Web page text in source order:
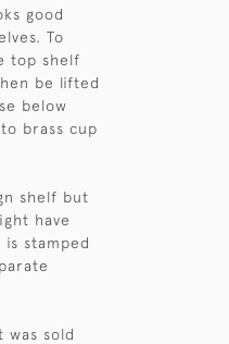
good
To
top shelf
be lifted
below
brass cup
shelf but
have
is stamped
sold